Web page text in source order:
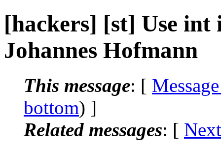
[hackers] [st] Use int
Johannes Hofmann
This message: [
bottom) ]
Related messages: [